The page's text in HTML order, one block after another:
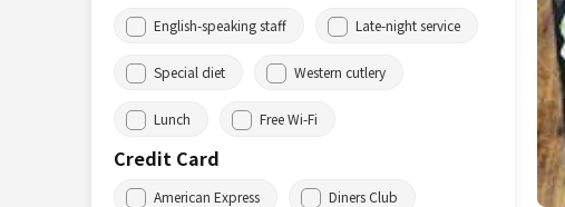
English-speaking staff Late-night service
Special diet Western cutlery
Lunch Free Wi-Fi
Credit Card
American Express Diners Club